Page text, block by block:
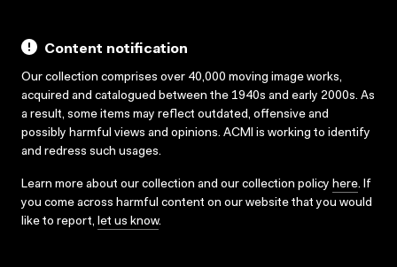
Content notification
Our collection comprises over 40,000 moving image works,
acquired and catalogued between the 1940s and early 2000s. As
a result, some items may reflect outdated, offensive and
possibly harmful views and opinions. ACMI is working to identify
and redress such usages.
Learn more about our collection and our collection policy here. If
you come across harmful content on our website that you would
like to report, let us know.